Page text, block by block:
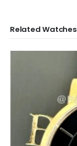
Related Watches